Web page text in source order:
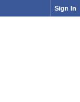
Sign In